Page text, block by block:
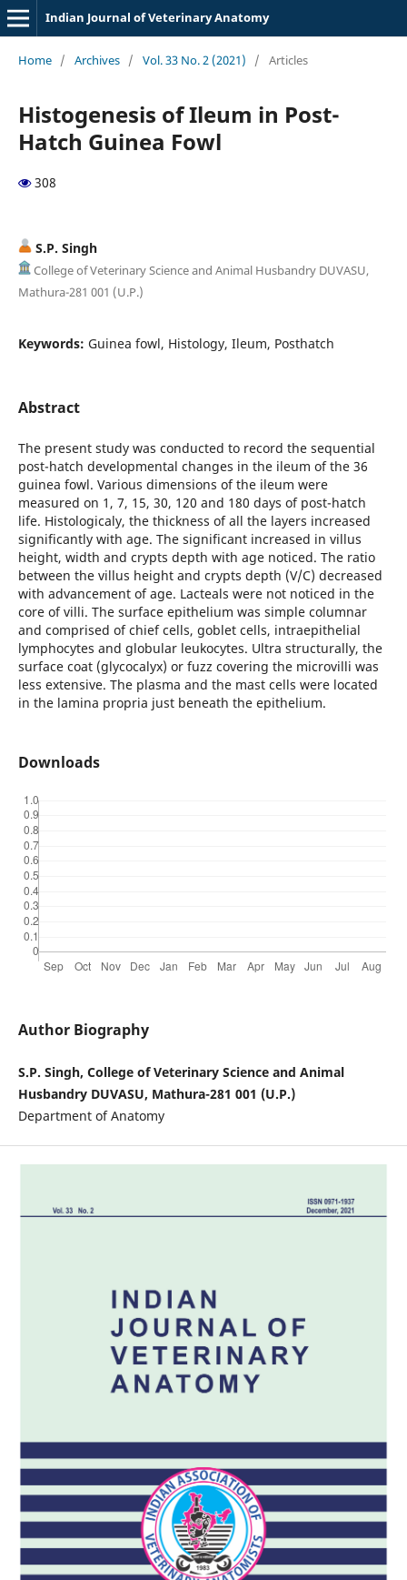
Indian Journal of Veterinary Anatomy
Home / Archives / Vol. 33 No. 2 (2021) / Articles
Histogenesis of Ileum in Post-
Hatch Guinea Fowl
308
S.P. Singh
College of Veterinary Science and Animal Husbandry DUVASU,
Mathura-281 001 (U.P.)
Keywords: Guinea fowl, Histology, Ileum, Posthatch
Abstract
The present study was conducted to record the sequential
post-hatch developmental changes in the ileum of the 36
guinea fowl. Various dimensions of the ileum were
measured on 1, 7, 15, 30, 120 and 180 days of post-hatch
life. Histologicaly, the thickness of all the layers increased
significantly with age. The significant increased in villus
height, width and crypts depth with age noticed. The ratio
between the villus height and crypts depth (V/C) decreased
with advancement of age. Lacteals were not noticed in the
core of villi. The surface epithelium was simple columnar
and comprised of chief cells, goblet cells, intraepithelial
lymphocytes and globular leukocytes. Ultra structurally, the
surface coat (glycocalyx) or fuzz covering the microvilli was
less extensive. The plasma and the mast cells were located
in the lamina propria just beneath the epithelium.
Downloads
Author Biography
S.P. Singh, College of Veterinary Science and Animal
Husbandry DUVASU, Mathura-281 001 (U.P.)
Department of Anatomy